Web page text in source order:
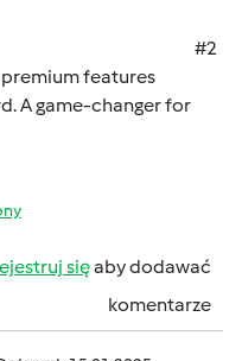
#2
features
A game-changer for
sięaby dodawać
komentarze